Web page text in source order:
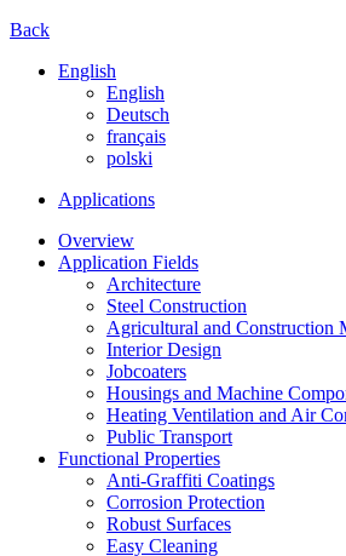
Back
English
English
Deutsch
français
polski
Applications
Overview
Application Fields
Architecture
Steel Construction
Agricultural and Construction
Interior Design
Jobcoaters
Housings and Machine
Heating Ventilation and Air
Public Transport
Functional Properties
Anti-Graffiti Coatings
Corrosion Protection
Robust Surfaces
Easy Cleaning